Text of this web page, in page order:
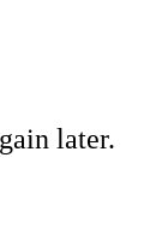
later.